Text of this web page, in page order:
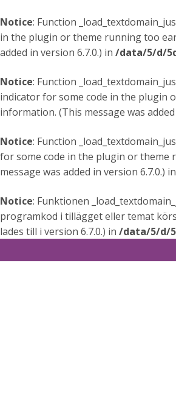
Notice: Function
in the plugin or theme running too
added in version 6.7.0.) in /data/5/d/
Notice: Function
indicator for some code in the plugin
information. (This message was
Notice: Function
for some code in the plugin or theme
message was added in version 6.7.0.) in
Notice: Funktionen
programkod i tillägget eller temat
lades till i version 6.7.0.) in /data/5/d/